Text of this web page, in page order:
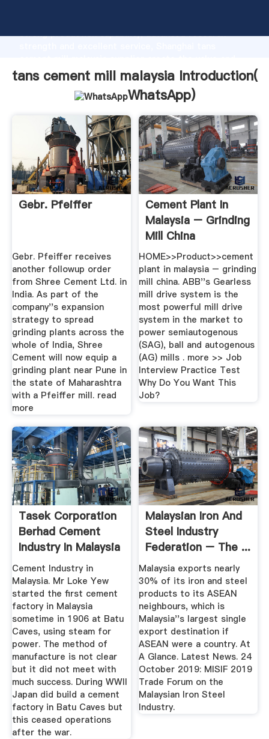
strong production capability, advanced research
bring values to all of customers.
tans cement mill malaysia Introduction(
WhatsApp)
Gebr. Pfeiffer
Gebr. Pfeiffer receives
another followup order
from Shree Cement Ltd. in
India. As part of the
company''s expansion
strategy to spread
grinding plants across the
whole of India, Shree
Cement will now equip a
grinding plant near Pune in
the state of Maharashtra
with a Pfeiffer mill. read
more
Cement Plant In
Malaysia – Grinding
Mill China
HOME>>Product>>cement
plant in malaysia – grinding
mill china. ABB''s Gearless
mill drive system is the
most powerful mill drive
system in the market to
power semiautogenous
(SAG), ball and autogenous
(AG) mills . more >> Job
Interview Practice Test
Why Do You Want This
Job?
Tasek Corporation
Berhad Cement
Industry In Malaysia
Cement Industry in
Malaysia. Mr Loke Yew
started the first cement
factory in Malaysia
sometime in 1906 at Batu
Caves, using steam for
power. The method of
manufacture is not clear
but it did not meet with
much success. During WWII
Japan did build a cement
factory in Batu Caves but
this ceased operations
after the war.
Malaysian Iron And
Steel Industry
Federation – The ...
Malaysia exports nearly
30% of its iron and steel
products to its ASEAN
neighbours, which is
Malaysia''s largest single
export destination if
ASEAN were a country. At
A Glance. Latest News. 24
October 2019: MISIF 2019
Trade Forum on the
Malaysian Iron Steel
Industry.